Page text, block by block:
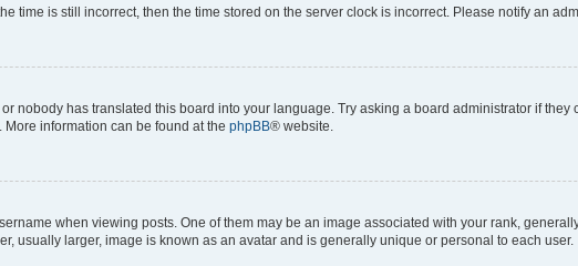
time is still incorrect, then the time stored on the server clock is incorrect. Please notify an
nobody has translated this board into your language. Try asking a board administrator if
information can be found at the phpBB® website.
when viewing posts. One of them may be an image associated with your rank,
usually larger, image is known as an avatar and is generally unique or personal to each user.